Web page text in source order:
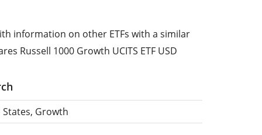
information on other ETFs with a similar
Russell 1000 Growth UCITS ETF USD
Growth